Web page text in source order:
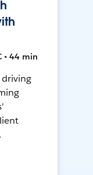
• 44 min
driving